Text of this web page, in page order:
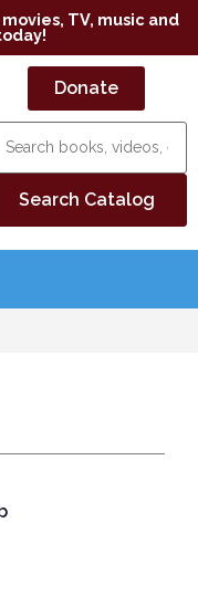
TV, music and
Donate